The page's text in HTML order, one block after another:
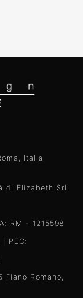
Italia
di Elizabeth Srl
RM - 1215598
PEC:
Romano,